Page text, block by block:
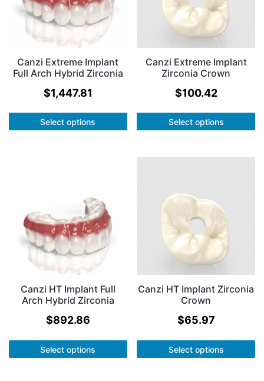
Canzi Extreme Implant
Full Arch Hybrid Zirconia
$1,447.81
Select options
Canzi Extreme Implant
Zirconia Crown
$100.42
Select options
Canzi HT Implant Full
Arch Hybrid Zirconia
$892.86
Select options
Canzi HT Implant Zirconia
Crown
$65.97
Select options